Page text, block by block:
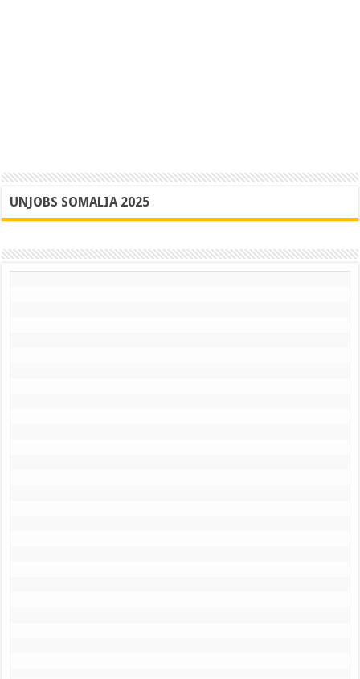
UNJOBS SOMALIA 2025